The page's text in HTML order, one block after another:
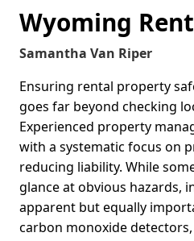
Wyoming
Samantha Van Riper
Ensuring rental property
goes far beyond checking
Experienced property
with a systematic focus on
reducing liability. While
glance at obvious hazards,
apparent but equally
carbon monoxide